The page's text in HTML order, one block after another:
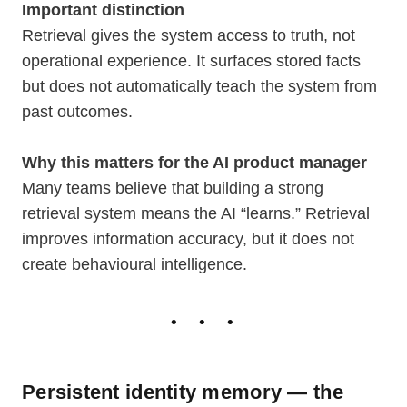
Important distinction
Retrieval gives the system access to truth, not
operational experience. It surfaces stored facts
but does not automatically teach the system from
past outcomes.
Why this matters for the AI product manager
Many teams believe that building a strong
retrieval system means the AI “learns.” Retrieval
improves information accuracy, but it does not
create behavioural intelligence.
Persistent identity memory — the